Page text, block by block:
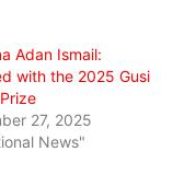
Adan Ismail:
with the 2025 Gusi
27, 2025
News"